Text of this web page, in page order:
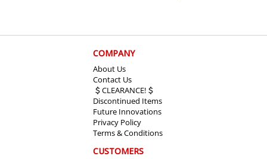
COMPANY
About Us
Contact Us
CLEARANCE!
Discontinued Items
Future Innovations
Privacy Policy
Terms & Conditions
CUSTOMERS